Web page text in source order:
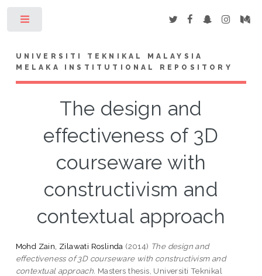
UNIVERSITI TEKNIKAL MALAYSIA
MELAKA INSTITUTIONAL REPOSITORY
The design and
effectiveness of 3D
courseware with
constructivism and
contextual approach
Mohd Zain, Zilawati Roslinda (2014) The design and
effectiveness of 3D courseware with constructivism and
contextual approach. Masters thesis, Universiti Teknikal